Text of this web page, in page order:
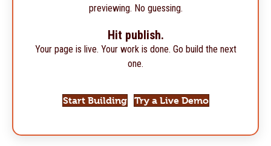
previewing. No guessing.
Hit publish.
Your page is live. Your work is done. Go build the next
one.
Start Building Try a Live Demo